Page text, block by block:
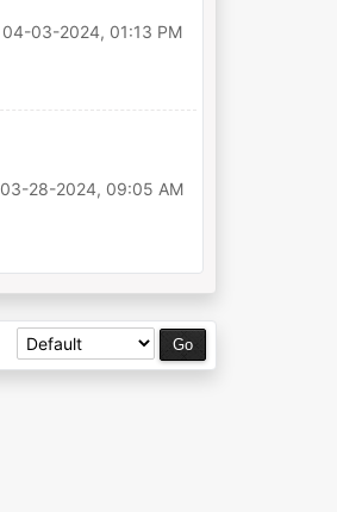
04-03-2024, 01:13 PM
03-28-2024, 09:05 AM